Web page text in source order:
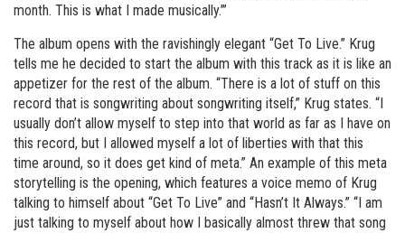
month. This is what I made musically.’”
The album opens with the ravishingly elegant “Get To Live.” Krug
tells me he decided to start the album with this track as it is like an
appetizer for the rest of the album. “There is a lot of stuff on this
record that is songwriting about songwriting itself,” Krug states. “I
usually don’t allow myself to step into that world as far as I have on
this record, but I allowed myself a lot of liberties with that this
time around, so it does get kind of meta.” An example of this meta
storytelling is the opening, which features a voice memo of Krug
talking to himself about “Get To Live” and “Hasn’t It Always.” “I am
just talking to myself about how I basically almost threw that song